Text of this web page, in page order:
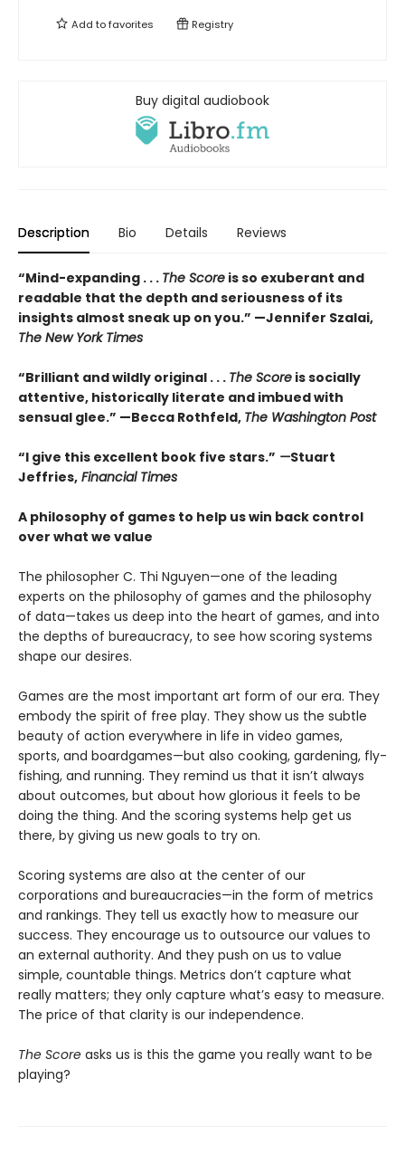
Add tofavorites Registry
Buy digital audiobook
Description Bio Details Reviews
“Mind-expanding . . . The Score is so exuberant and
readable that the depth and seriousness of its
insights almost sneak up on you.” —Jennifer Szalai,
The New York Times
“Brilliant and wildly original . . . The Score is socially
attentive, historically literate and imbued with
sensual glee.” —Becca Rothfeld, The Washington Post
“I give this excellent book five stars.” —Stuart
Jeffries, Financial Times
A philosophy of games to help us win back control
over what we value
The philosopher C. Thi Nguyen—one of the leading
experts on the philosophy of games and the philosophy
of data—takes us deep into the heart of games, and into
the depths of bureaucracy, to see how scoring systems
shape our desires.
Games are the most important art form of our era. They
embody the spirit of free play. They show us the subtle
beauty of action everywhere in life in video games,
sports, and boardgames—but also cooking, gardening, fly-
fishing, and running. They remind us that it isn’t always
about outcomes, but about how glorious it feels to be
doing the thing. And the scoring systems help get us
there, by giving us new goals to try on.
Scoring systems are also at the center of our
corporations and bureaucracies—in the form of metrics
and rankings. They tell us exactly how to measure our
success. They encourage us to outsource our values to
an external authority. And they push on us to value
simple, countable things. Metrics don’t capture what
really matters; they only capture what’s easy to measure.
The price of that clarity is our independence.
The Score asks us is this the game you really want to be
playing?